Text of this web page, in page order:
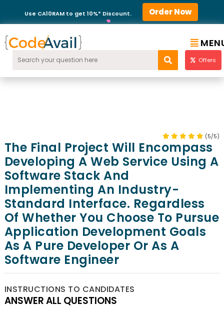
Use CA10RAM to get 10%* Discount. Order Now
Offers
(5/5)
The Final Project Will Encompass
Developing A Web Service Using A
Software Stack And
Implementing An Industry-
Standard Interface. Regardless
Of Whether You Choose To Pursue
Application Development Goals
As A Pure Developer Or As A
Software Engineer
INSTRUCTIONS TO CANDIDATES
ANSWER ALL QUESTIONS